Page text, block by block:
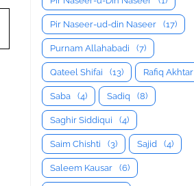
Pir Naseer-ud-din Naseer (17)
Purnam Allahabadi (7)
Qateel Shifai (13) Rafiq Akhtar
Saba (4) Sadiq (8)
Saghir Siddiqui (4)
Saim Chishti (3) Sajid (4)
Saleem Kausar (6)